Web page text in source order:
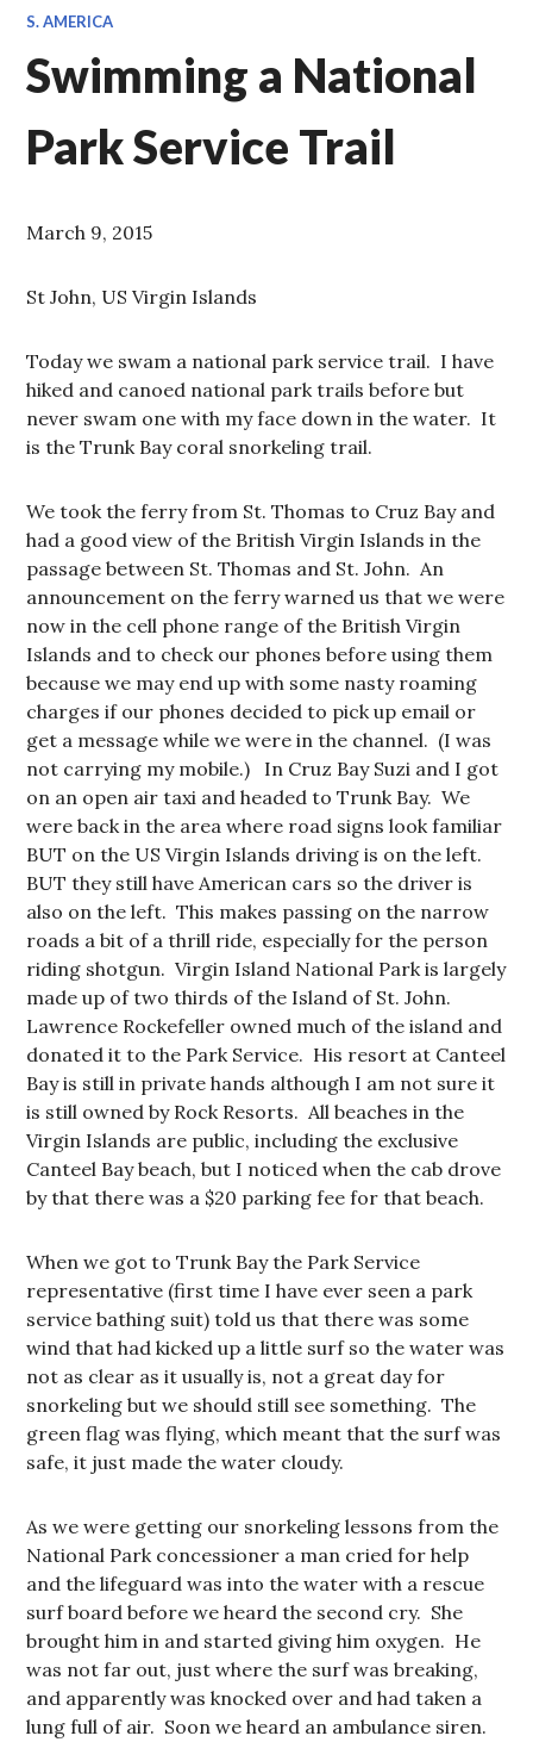
S. AMERICA
Swimming a National
Park Service Trail
March 9, 2015
St John, US Virgin Islands
Today we swam a national park service trail. I have
hiked and canoed national park trails before but
never swam one with my face down in the water. It
is the Trunk Bay coral snorkeling trail.
We took the ferry from St. Thomas to Cruz Bay and
had a good view of the British Virgin Islands in the
passage between St. Thomas and St. John. An
announcement on the ferry warned us that we were
now in the cell phone range of the British Virgin
Islands and to check our phones before using them
because we may end up with some nasty roaming
charges if our phones decided to pick up email or
get a message while we were in the channel. (I was
not carrying my mobile.) In Cruz Bay Suzi and I got
on an open air taxi and headed to Trunk Bay. We
were back in the area where road signs look familiar
BUT on the US Virgin Islands driving is on the left.
BUT they still have American cars so the driver is
also on the left. This makes passing on the narrow
roads a bit of a thrill ride, especially for the person
riding shotgun. Virgin Island National Park is largely
made up of two thirds of the Island of St. John.
Lawrence Rockefeller owned much of the island and
donated it to the Park Service. His resort at Canteel
Bay is still in private hands although I am not sure it
is still owned by Rock Resorts. All beaches in the
Virgin Islands are public, including the exclusive
Canteel Bay beach, but I noticed when the cab drove
by that there was a $20 parking fee for that beach.
When we got to Trunk Bay the Park Service
representative (first time I have ever seen a park
service bathing suit) told us that there was some
wind that had kicked up a little surf so the water was
not as clear as it usually is, not a great day for
snorkeling but we should still see something. The
green flag was flying, which meant that the surf was
safe, it just made the water cloudy.
As we were getting our snorkeling lessons from the
National Park concessioner a man cried for help
and the lifeguard was into the water with a rescue
surf board before we heard the second cry. She
brought him in and started giving him oxygen. He
was not far out, just where the surf was breaking,
and apparently was knocked over and had taken a
lung full of air. Soon we heard an ambulance siren.